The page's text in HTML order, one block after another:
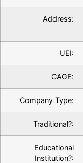
Address:
UEI:
CAGE:
Company Type:
Traditional?:
Educational
Institution?: